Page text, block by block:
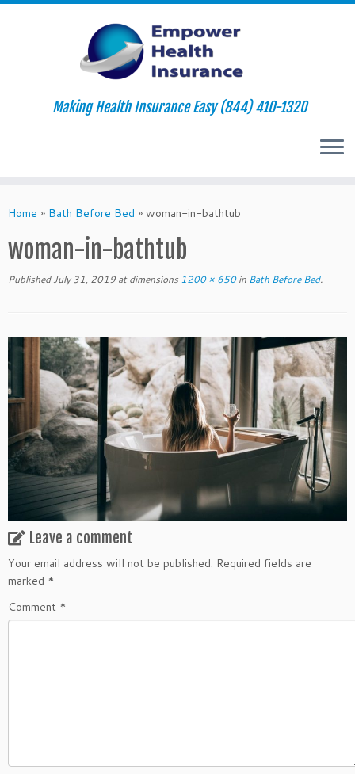
to
Making Health Insurance Easy (844) 410-1320
Home » Bath Before Bed » woman-in-bathtub
woman-in-bathtub
Published July 31, 2019 at dimensions 1200 × 650in Bath Before Bed.
Leave a comment
Your email address will not be published. Required fields are
marked *
Comment *